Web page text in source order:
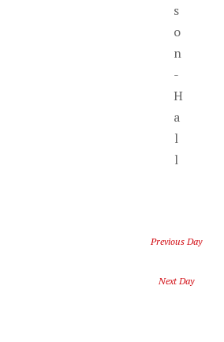
s
o
n
-
H
a
l
l
Previous Day
Next Day